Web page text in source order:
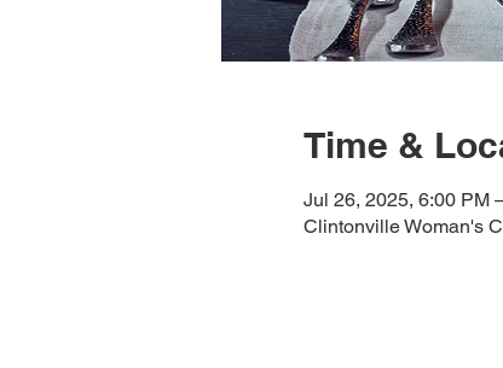
Time &
Jul 26, 2025, 6:00 PM
Clintonville Woman's